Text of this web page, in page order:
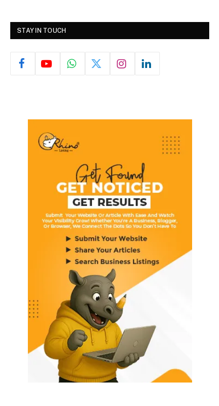
STAY IN TOUCH